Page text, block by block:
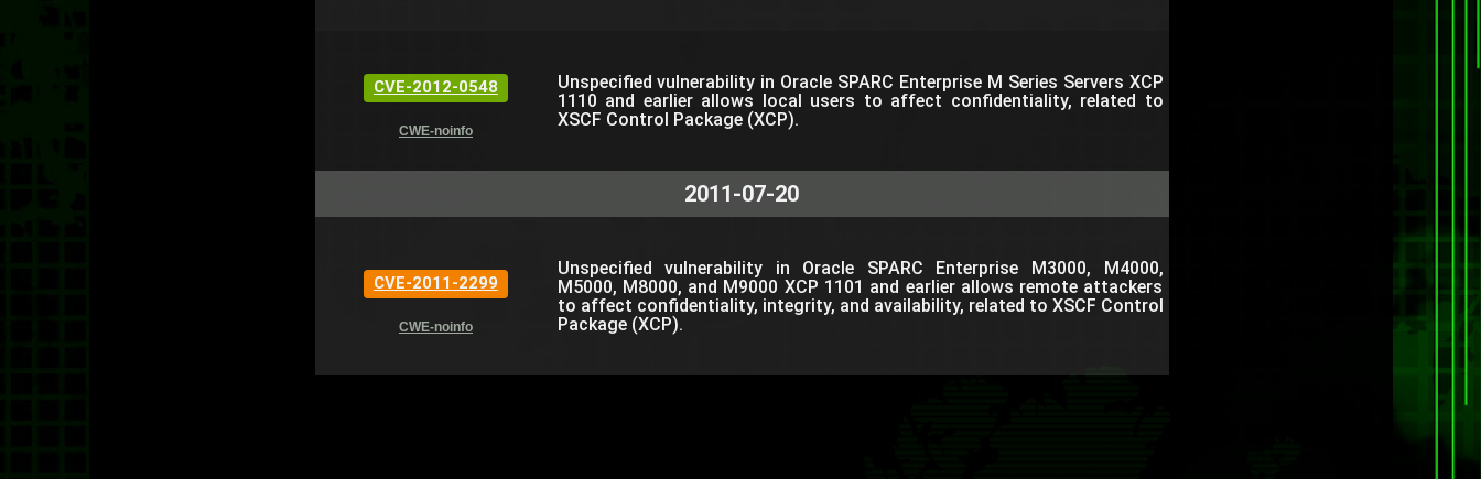
CVE-2012-0548
CWE-noinfo
Unspecified vulnerability in Oracle SPARC Enterprise M Series Servers XCP
1110 and earlier allows local users to affect confidentiality, related to
XSCF Control Package (XCP).
2011-07-20
CVE-2011-2299
CWE-noinfo
Unspecified vulnerability in Oracle SPARC Enterprise M3000, M4000,
M5000, M8000, and M9000 XCP 1101 and earlier allows remote attackers
to affect confidentiality, integrity, and availability, related to XSCF Control
Package (XCP).